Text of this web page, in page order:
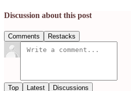
Discussion about this post
Comments Restacks
Top Latest Discussions